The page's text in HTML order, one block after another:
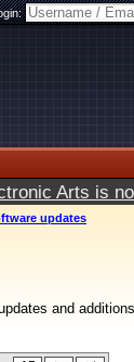
Arts is
updates
and